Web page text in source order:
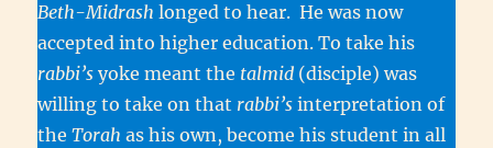
Beth-Midrash longed to hear. He was now
accepted into higher education. To take his
rabbi’syoke meant the talmid (disciple) was
willing to take on that rabbi’s interpretation of
theTorah as his own, become his student in all